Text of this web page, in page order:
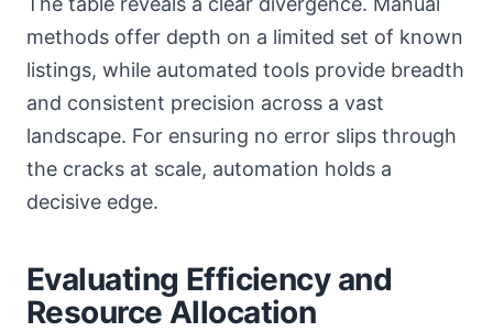
methods offer depth on a limited set of known
listings, while automated tools provide breadth
and consistent precision across a vast
landscape. For ensuring no error slips through
the cracks at scale, automation holds a
decisive edge.
Evaluating Efficiency and
Resource Allocation